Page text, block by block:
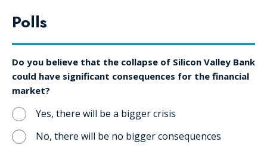
Polls
Do you believe that the collapse of Silicon Valley Bank
could have significant consequences for the financial
market?
Yes, there will be a bigger crisis
No, there will be no bigger consequences